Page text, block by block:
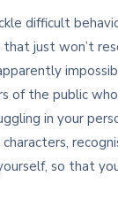
difficult
just won’t
of the public
in your
so that